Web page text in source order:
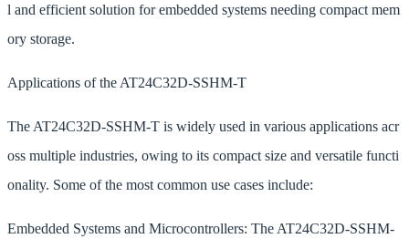
l and efficient solution for embedded systems needing compact mem
ory storage.
Applications of the AT24C32D-SSHM-T
The AT24C32D-SSHM-T is widely used in various applications acr
oss multiple industries, owing to its compact size and versatile functi
onality. Some of the most common use cases include:
Embedded Systems and Microcontrollers: The AT24C32D-SSHM-